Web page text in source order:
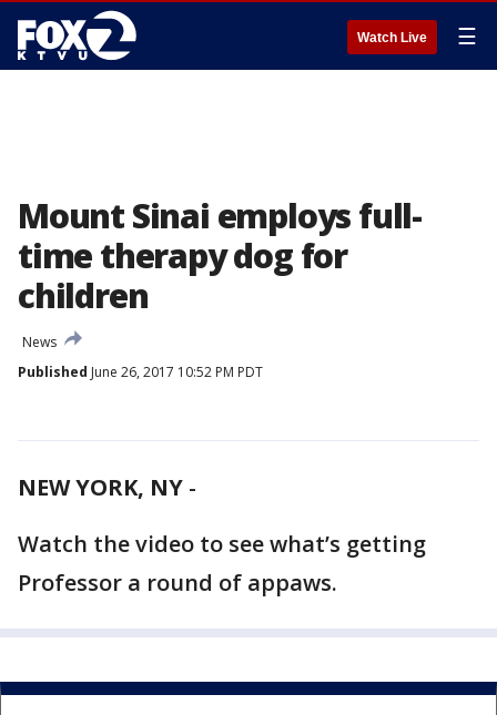
Watch Live ☰
Mount Sinai employs full-
time therapy dog for
children
News
Published June 26, 2017 10:52 PM PDT
NEW YORK, NY -
Watch the video to see what’s getting
Professor a round of appaws.